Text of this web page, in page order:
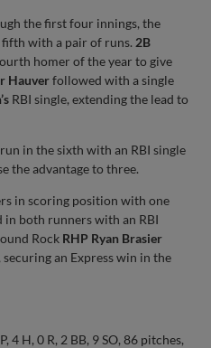
the first four innings, the
fifth with a pair of runs. 2B
homer of the year to give
Hauverfollowed with a single
RBI single, extending the lead to
in the sixth with an RBI single
the advantage to three.
in scoring position with one
in both runners with an RBI
Rock RHP Ryan Brasier
an Express win in the
4 H, 0 R, 2 BB, 9 SO, 86 pitches,